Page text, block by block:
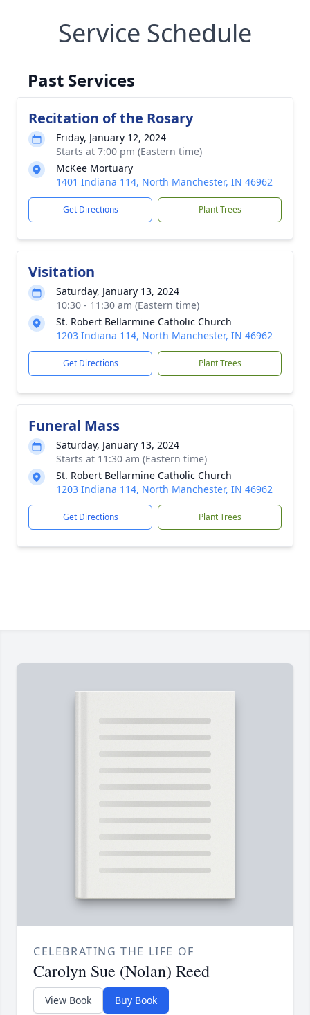
Service Schedule
Past Services
Recitation of the Rosary
Friday, January 12, 2024
Starts at 7:00 pm (Eastern time)
McKee Mortuary
1401 Indiana 114, North Manchester, IN 46962
Get Directions Plant Trees
Visitation
Saturday, January 13, 2024
10:30 - 11:30 am (Eastern time)
St. Robert Bellarmine Catholic Church
1203 Indiana 114, North Manchester, IN 46962
Get Directions Plant Trees
Funeral Mass
Saturday, January 13, 2024
Starts at 11:30 am (Eastern time)
St. Robert Bellarmine Catholic Church
1203 Indiana 114, North Manchester, IN 46962
Get Directions Plant Trees
CELEBRATING THE LIFE OF
Carolyn Sue (Nolan) Reed
View Book Buy Book